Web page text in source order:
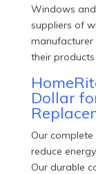
Windows
suppliers of
manufacturer
their
Dollar
Our
reduce
Our durable